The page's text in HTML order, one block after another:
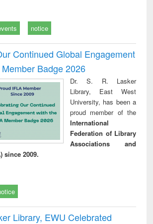
notice
Continued Global Engagement
Badge 2026
Dr. S. R. Lasker
Library, East West
University, has been a
proud member of the
International
Federation of Library
Associations and
since 2009.
Library, EWU Celebrated